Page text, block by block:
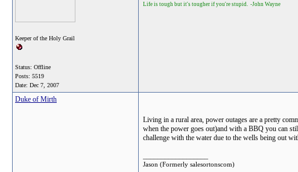
Keeper of the Holy Grail
Status: Offline
Posts: 5519
Date: Dec 7, 2007
Life is tough but it's tougher if you're stupid. -John Wayne
Duke of Mirth
Living in a rural area, power outages are a pretty
when the power goes out)and with a BBQ you can
challenge with the water due to the wells being out
Jason (Formerly salesortonscom)